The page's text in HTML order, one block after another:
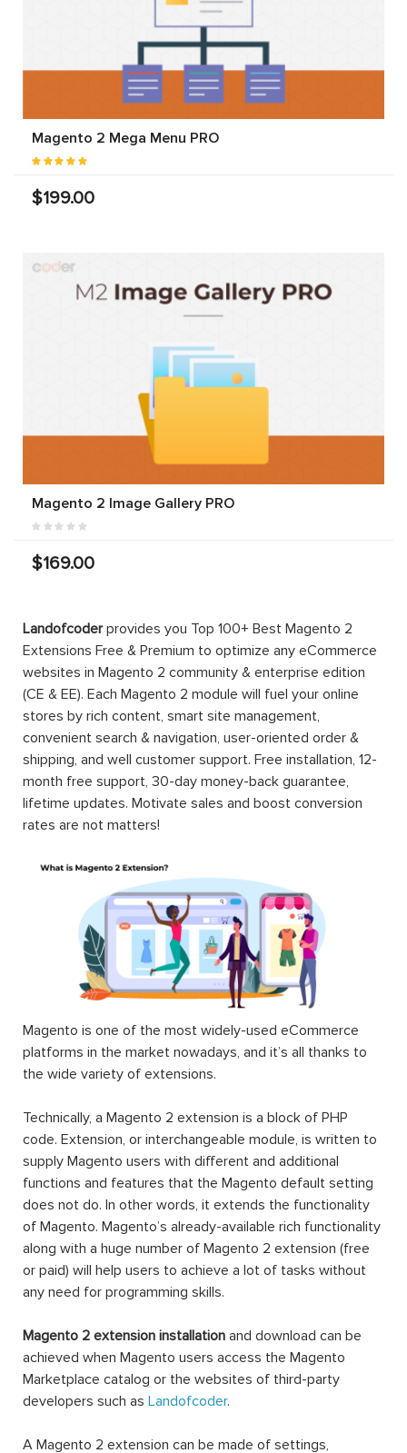
Magento 2 Mega Menu PRO
$199.00
Magento 2 Image Gallery PRO
$169.00
Magento 2
Quote
Extension |
Request
For Quote
PRO
$199.00
Magento 2
Marketplace
Basic
Extension
$299.00
Magento 2
Store
Credit
$199.00
Magento 2
Extension
$199.00
#1 Magento
2
Marketplace
|
Marketplace
Suite 2025
$999.00
Auction
Extension
$199.00
Extensions Free & Premium to optimize any eCommerce
websites in Magento 2 community & enterprise edition
(CE & EE). Each Magento 2 module will fuel your online
stores by rich content, smart site management,
convenient search & navigation, user-oriented order &
shipping, and well customer support. Free installation, 12-
month free support, 30-day money-back guarantee,
lifetime updates. Motivate sales and boost conversion
rates are not matters!